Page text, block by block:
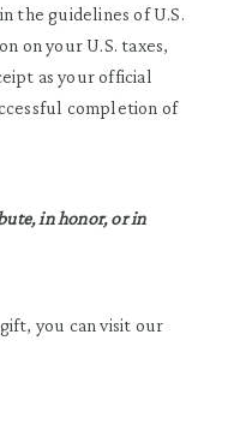
the guidelines of U.S.
on your U.S. taxes,
as your official
completion of
in honor, or in
you can visit our